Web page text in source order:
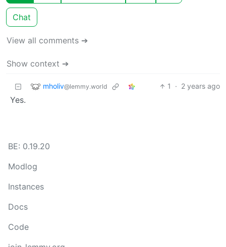
Chat
View all comments ➔
Show context ➔
mholiv@lemmy.world 1 · 2 years ago
Yes.
BE: 0.19.20
Modlog
Instances
Docs
Code